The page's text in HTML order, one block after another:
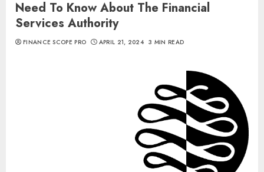
Need To Know About The Financial
Services Authority
FINANCE SCOPE PRO APRIL 21, 2024 3 MIN READ